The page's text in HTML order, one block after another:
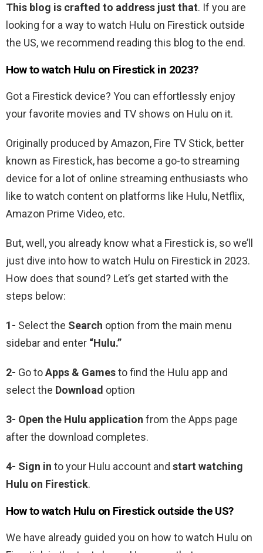
This blog is crafted to address just that. If you are
looking for a way to watch Hulu on Firestick outside
the US, we recommend reading this blog to the end.
How to watch Hulu on Firestick in 2023?
Got a Firestick device? You can effortlessly enjoy
your favorite movies and TV shows on Hulu on it.
Originally produced by Amazon, Fire TV Stick, better
known as Firestick, has become a go-to streaming
device for a lot of online streaming enthusiasts who
like to watch content on platforms like Hulu, Netflix,
Amazon Prime Video, etc.
But, well, you already know what a Firestick is, so we’ll
just dive into how to watch Hulu on Firestick in 2023.
How does that sound? Let’s get started with the
steps below:
1- Select the Search option from the main menu
sidebar and enter “Hulu.”
2- Go toApps & Gamesto find the Hulu app and
select the Download option
3- Open the Hulu application from the Apps page
after the download completes.
4- Sign in to your Hulu account and start watching
Hulu on Firestick.
How to watch Hulu on Firestick outside the US?
We have already guided you on how to watch Hulu on